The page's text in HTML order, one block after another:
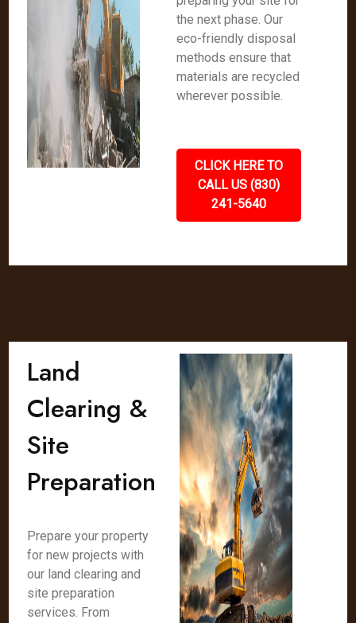
the next phase. Our
eco-friendly disposal
methods ensure that
materials are recycled
wherever possible.
CLICK HERE TO
CALL US (830)
241-5640
Land
Clearing &
Site
Preparation
Prepare your property
for new projects with
our land clearing and
site preparation
services. From